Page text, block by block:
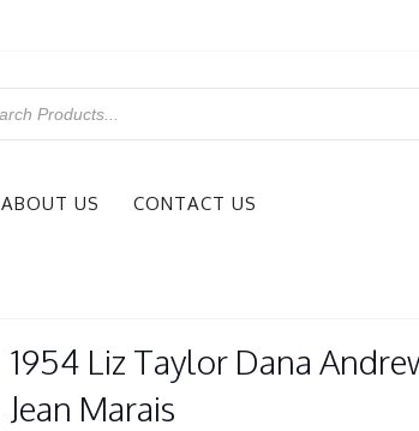
ABOUT US CONTACT US
1954 Liz Taylor Dana
Jean Marais